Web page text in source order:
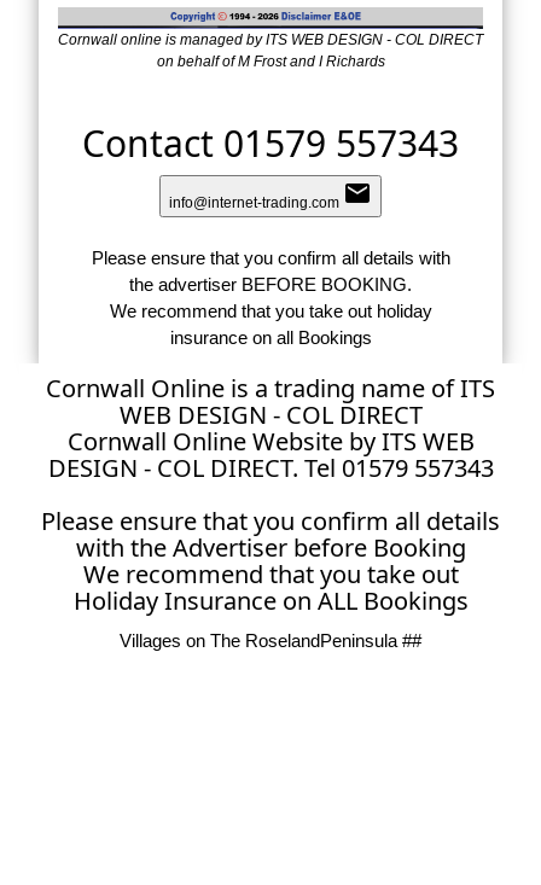
Cornwall online is managed by ITS WEB DESIGN - COL DIRECT
on behalf of M Frost and I Richards
Contact 01579 557343
info@internet-trading.com email
Please ensure that you confirm all details with
the advertiser BEFORE BOOKING.
We recommend that you take out holiday
insurance on all Bookings
Cornwall Online is a trading name of ITS
WEB DESIGN - COL DIRECT
Cornwall Online Website by ITS WEB
DESIGN - COL DIRECT. Tel 01579 557343
Please ensure that you confirm all details
with the Advertiser before Booking
We recommend that you take out
Holiday Insurance on ALL Bookings
Villages on The RoselandPeninsula ##